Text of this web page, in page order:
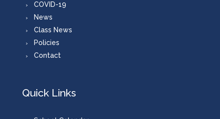
COVID-19
News
Class News
Policies
Contact
Quick Links